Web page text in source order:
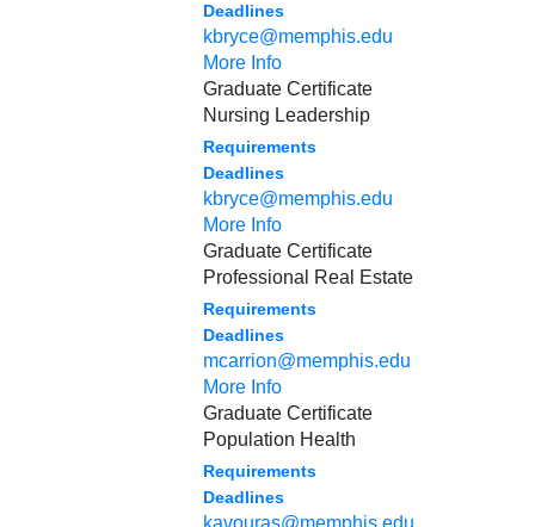
Deadlines
kbryce@memphis.edu
More Info
Graduate Certificate
Nursing Leadership
Requirements
Deadlines
kbryce@memphis.edu
More Info
Graduate Certificate
Professional Real Estate
Requirements
Deadlines
mcarrion@memphis.edu
More Info
Graduate Certificate
Population Health
Requirements
Deadlines